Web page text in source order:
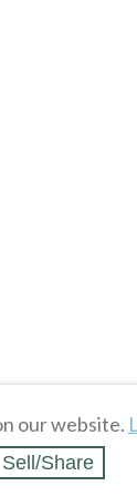
our website.
Share